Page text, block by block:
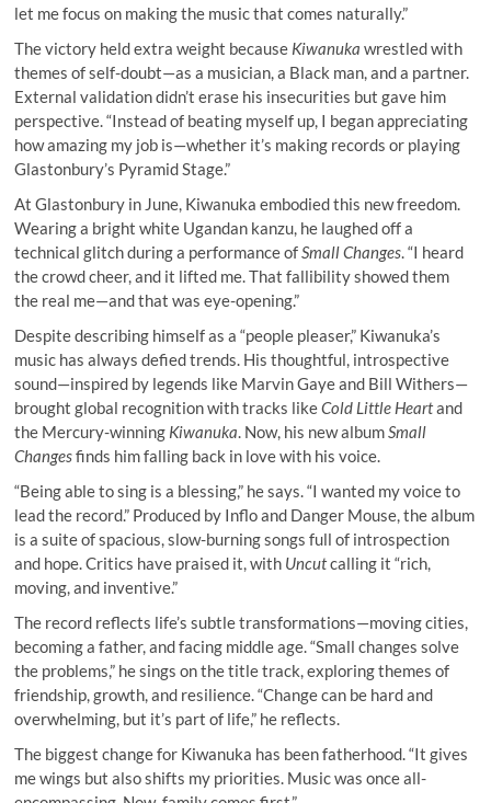
let me focus on making the music that comes naturally.”
The victory held extra weight because Kiwanuka wrestled with
themes of self-doubt—as a musician, a Black man, and a partner.
External validation didn’t erase his insecurities but gave him
perspective. “Instead of beating myself up, I began appreciating
how amazing my job is—whether it’s making records or playing
Glastonbury’s Pyramid Stage.”
At Glastonbury in June, Kiwanuka embodied this new freedom.
Wearing a bright white Ugandan kanzu, he laughed off a
technical glitch during a performance ofSmall Changes. “I heard
the crowd cheer, and it lifted me. That fallibility showed them
the real me—and that was eye-opening.”
Despite describing himself as a “people pleaser,” Kiwanuka’s
music has always defied trends. His thoughtful, introspective
sound—inspired by legends like Marvin Gaye and Bill Withers—
brought global recognition with tracks likeCold Little Heartand
the Mercury-winning Kiwanuka. Now, his new albumSmall
Changesfinds him falling back in love with his voice.
“Being able to sing is a blessing,” he says. “I wanted my voice to
lead the record.” Produced by Inflo and Danger Mouse, the album
is a suite of spacious, slow-burning songs full of introspection
and hope. Critics have praised it, with Uncutcalling it “rich,
moving, and inventive.”
The record reflects life’s subtle transformations—moving cities,
becoming a father, and facing middle age. “Small changes solve
the problems,” he sings on the title track, exploring themes of
friendship, growth, and resilience. “Change can be hard and
overwhelming, but it’s part of life,” he reflects.
The biggest change for Kiwanuka has been fatherhood. “It gives
me wings but also shifts my priorities. Music was once all-